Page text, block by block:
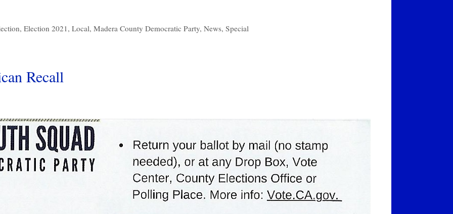
,Election 2021 ,Local,Madera County Democratic Party,News,Special
Recall